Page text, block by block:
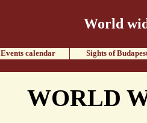
World
Events calendar Sights of
WORLD